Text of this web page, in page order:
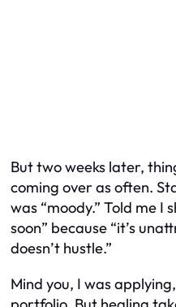
But two weeks later,
coming over as often.
was “moody.” Told me I
soon” because “it’s
doesn’t hustle.”
Mind you, I was